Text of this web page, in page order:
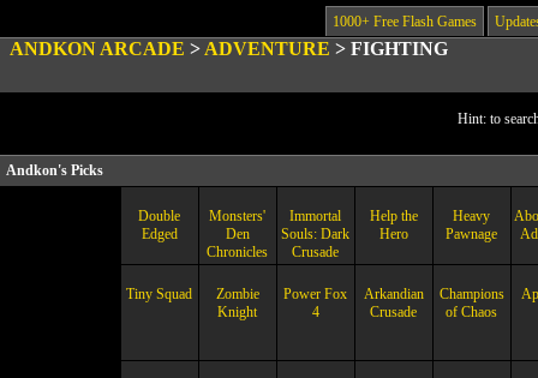
1000+ Free Flash Games
ANDKON ARCADE > ADVENTURE > FIGHTING
Hint: to
Andkon's Picks
Double
Edged
Monsters'
Den
Chronicles
Immortal
Souls: Dark
Crusade
Help the
Hero
Heavy
Pawnage
Tiny Squad
Zombie
Knight
Power Fox
4
Arkandian
Crusade
Champions
of Chaos